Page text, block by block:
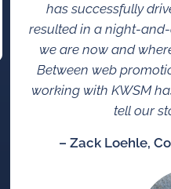
has successfully
resulted in a night-
we are now and
Between web
working with KWSM
tell our
– Zack Loehle,